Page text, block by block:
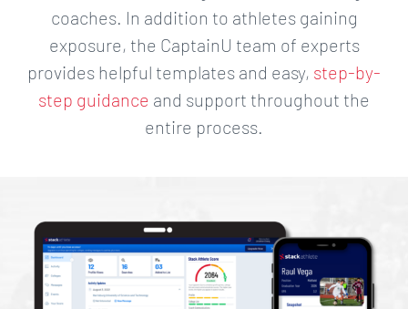
coaches. In addition to athletes gaining
exposure, the CaptainU team of experts
provides helpful templates and easy, step-by-
step guidance and support throughout the
entire process.